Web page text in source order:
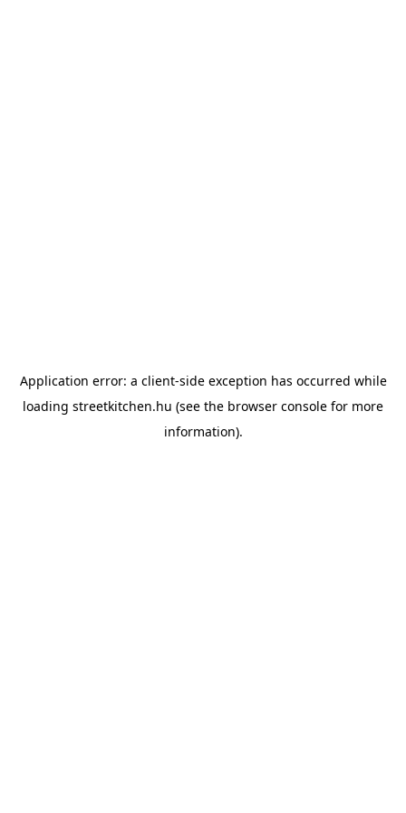
Application error: a client-side exception has occurred while
loading streetkitchen.hu (see the browser console for more
information).